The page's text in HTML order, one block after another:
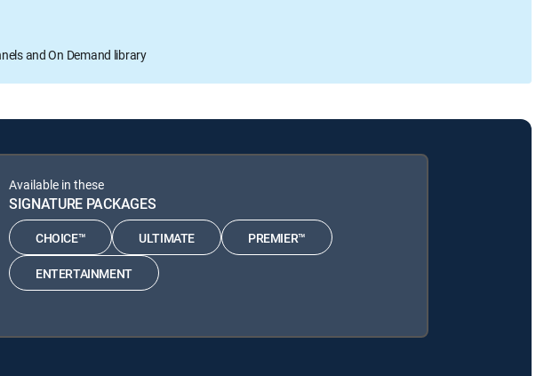
and On Demand library
Available in these
SIGNATURE PACKAGES
CHOICE™ ULTIMATE PREMIER™
ENTERTAINMENT